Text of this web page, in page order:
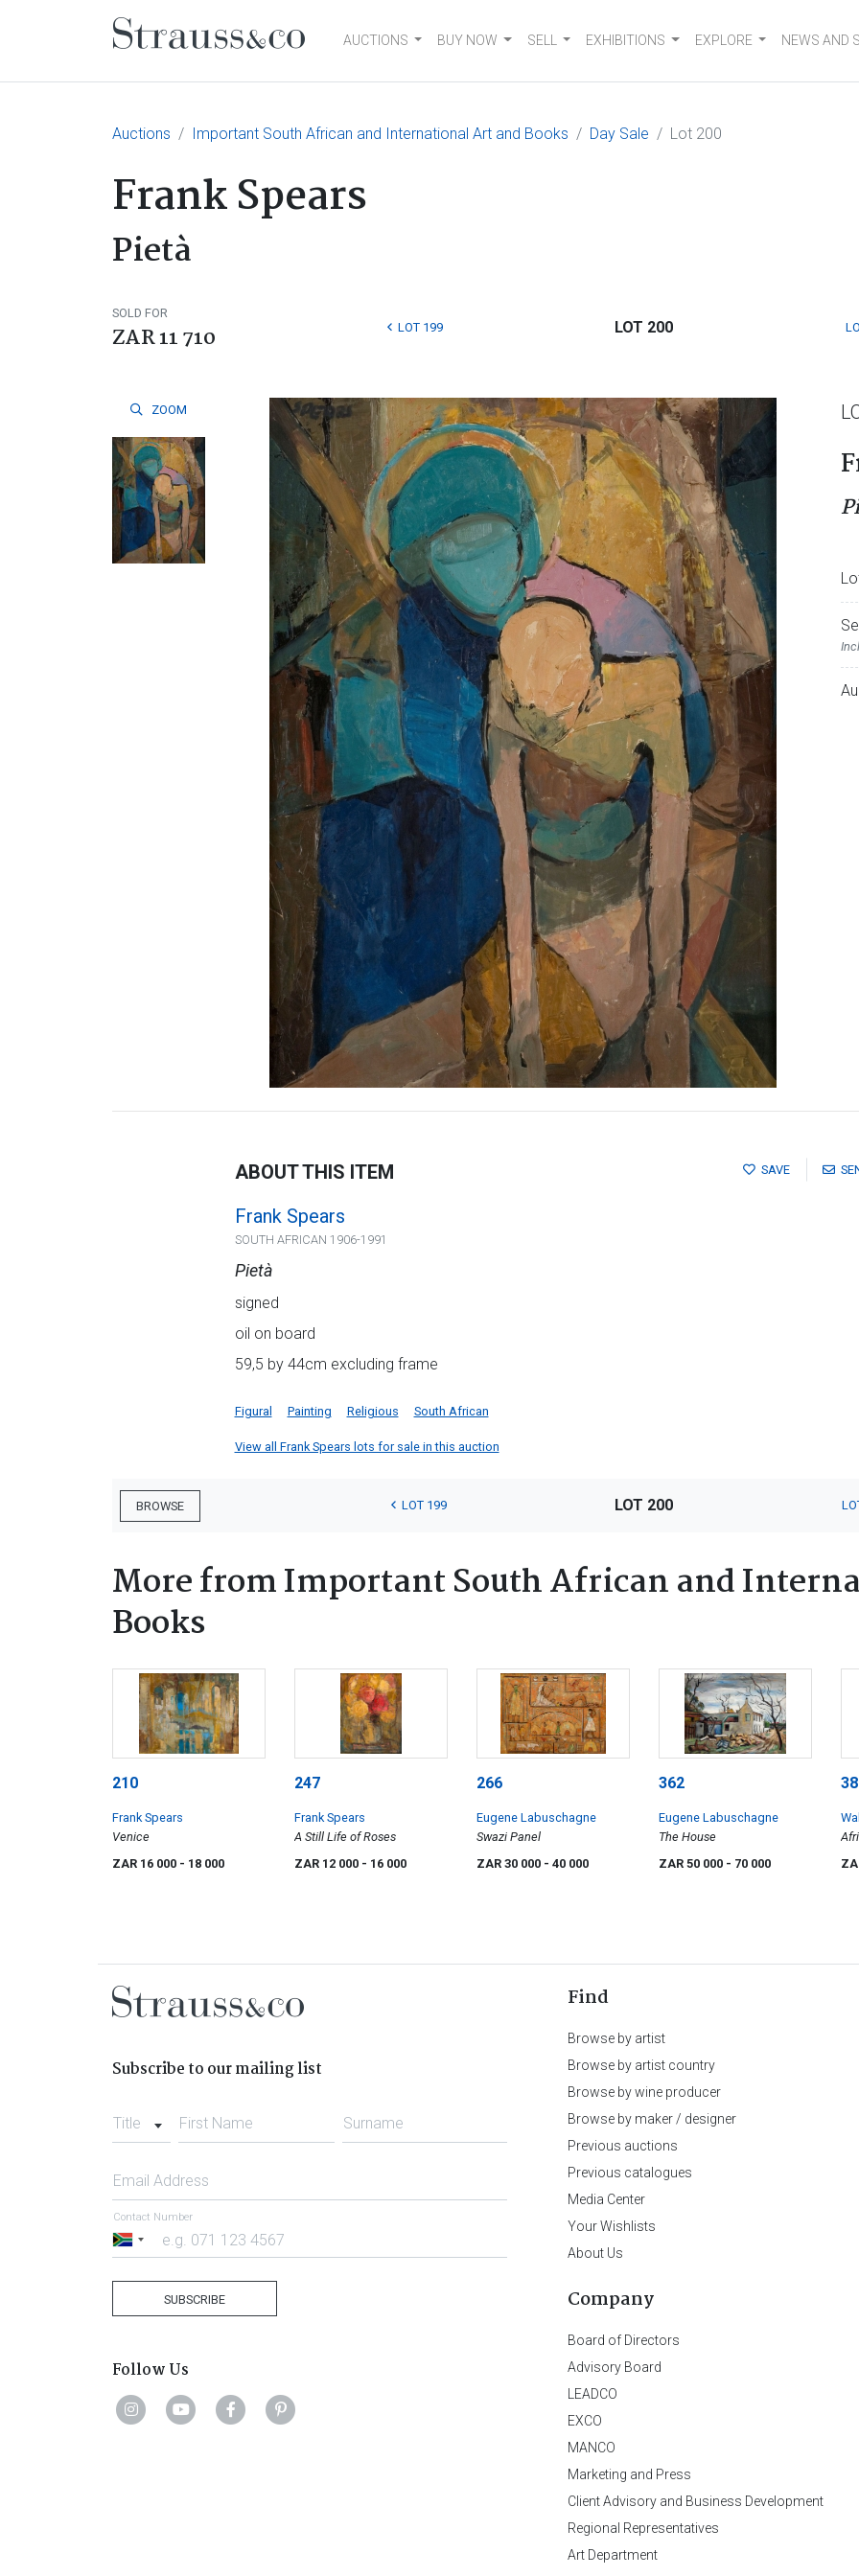
Main NavigationAUCTIONS BUY NOW SELL EXHIBITIONS EXPLORE NEWS AND
Auctions Important South African and International Art and Books Day Sale Lot 200
Frank Spears
Pietà
SOLD FOR
ZAR 11 710 LOT 199 LOT 200
ZOOM
SAVE
ABOUT THIS ITEM
Frank Spears
SOUTH AFRICAN 1906-1991
Pietà
signed
oil on board
59,5 by 44cm excluding frame
Figural Painting Religious South African
View all Frank Spears lots for sale in this auction
BROWSE LOT 199 LOT 200
More from Important South African and
Books
210
Frank Spears
Venice
ZAR 16 000 - 18 000
247
Frank Spears
A Still Life of Roses
ZAR 12 000 - 16 000
266
Eugene Labuschagne
Swazi Panel
ZAR 30 000 - 40 000
362
Eugene Labuschagne
The House
ZAR 50 000 - 70 000
Subscribe to our mailing list
Title First Name Surname
Email Address
South
Contact Number
SUBSCRIBE
Follow Us
Find
Browse by artist
Browse by artist country
Browse by wine producer
Browse by maker / designer
Previous auctions
Previous catalogues
Media Center
Your Wishlists
About Us
Company
Board of Directors
Advisory Board
LEADCO
EXCO
MANCO
Marketing and Press
Client Advisory and Business Development
Regional Representatives
Art Department